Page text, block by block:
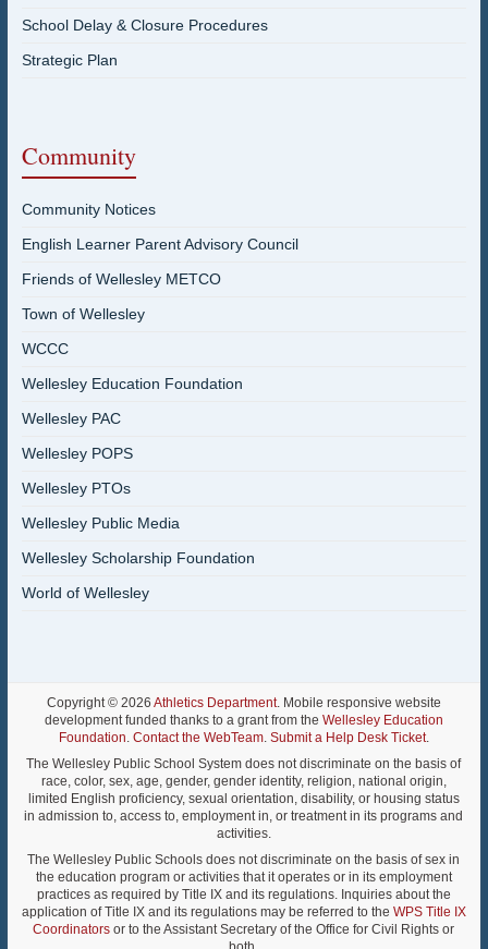
School Delay & Closure Procedures
Strategic Plan
Community
Community Notices
English Learner Parent Advisory Council
Friends of Wellesley METCO
Town of Wellesley
WCCC
Wellesley Education Foundation
Wellesley PAC
Wellesley POPS
Wellesley PTOs
Wellesley Public Media
Wellesley Scholarship Foundation
World of Wellesley
Copyright © 2026 Athletics Department. Mobile responsive website
development funded thanks to a grant from the Wellesley Education
Foundation. Contact the WebTeam. Submit a Help Desk Ticket.
The Wellesley Public School System does not discriminate on the basis of
race, color, sex, age, gender, gender identity, religion, national origin,
limited English proficiency, sexual orientation, disability, or housing status
in admission to, access to, employment in, or treatment in its programs and
activities.
The Wellesley Public Schools does not discriminate on the basis of sex in
the education program or activities that it operates or in its employment
practices as required by Title IX and its regulations. Inquiries about the
application of Title IX and its regulations may be referred to the WPS Title IX
Coordinators or to the Assistant Secretary of the Office for Civil Rights or